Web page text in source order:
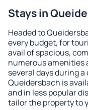
Stays in
Headed to
every budget, for
avail of spacious,
numerous amenities
several days during
Queidersbach is
and in less popular
tailor the property to